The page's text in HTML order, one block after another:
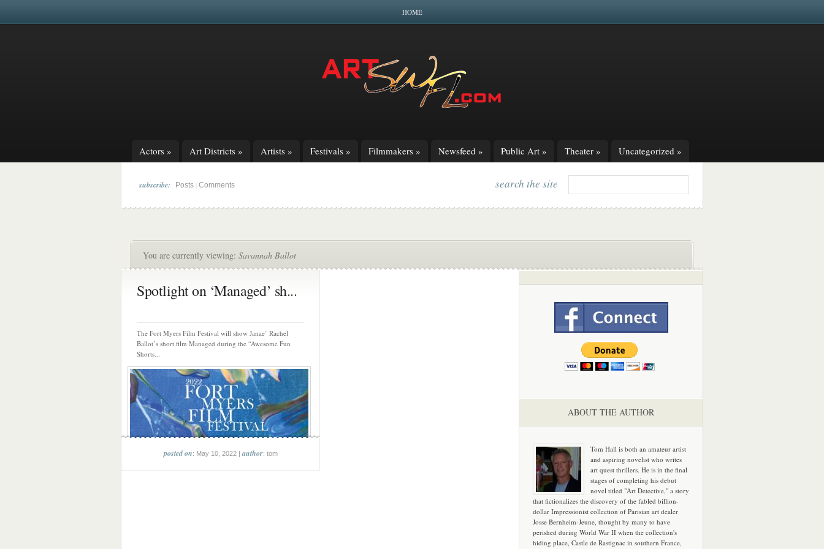
HOME
Actors » Art Districts » Artists » Festivals » Filmmakers » Newsfeed » Public Art » Theater » Uncategorized »
subscribe: Posts Comments search the site
You are currently viewing: Savannah Ballot
Spotlight on ‘Managed’ sh...
The Fort Myers Film Festival will show Janae’ Rachel
Ballot’s short film Managed during the “Awesome Fun
Shorts...
posted on: May 10, 2022 |author: tom
ABOUT THE AUTHOR
Tom Hall is both an amateur artist
and aspiring novelist who writes
art quest thrillers. He is in the final
stages of completing his debut
novel titled "Art Detective," a story
that fictionalizes the discovery of the fabled billion-
dollar Impressionist collection of Parisian art dealer
Josse Bernheim-Jeune, thought by many to have
perished during World War II when the collection's
hiding place, Castle de Rastignac in southern France,